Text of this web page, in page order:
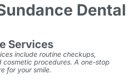
Dental
Services
include routine checkups,
procedures. A one-stop
for your smile.